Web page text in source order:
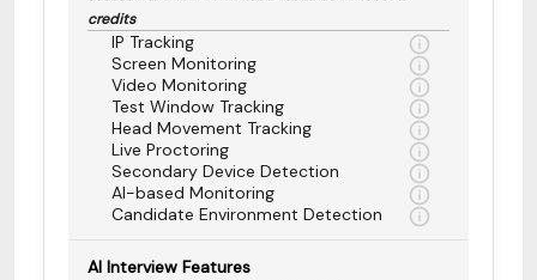
credits
IP Tracking
Screen Monitoring
Video Monitoring
Test Window Tracking
Head Movement Tracking
Live Proctoring
Secondary Device Detection
AI-based Monitoring
Candidate Environment Detection
AI Interview Features